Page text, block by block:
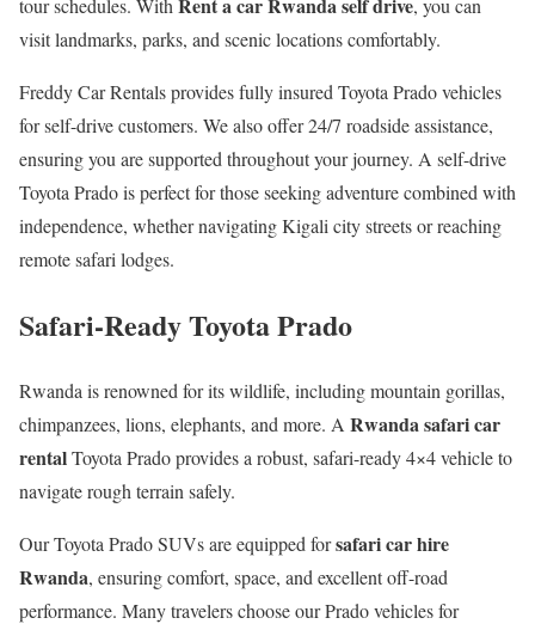
tour schedules. With Rent a car Rwanda self drive, you can
visit landmarks, parks, and scenic locations comfortably.
Freddy Car Rentals provides fully insured Toyota Prado vehicles
for self-drive customers. We also offer 24/7 roadside assistance,
ensuring you are supported throughout your journey. A self-drive
Toyota Prado is perfect for those seeking adventure combined with
independence, whether navigating Kigali city streets or reaching
remote safari lodges.
Safari-Ready Toyota Prado
Rwanda is renowned for its wildlife, including mountain gorillas,
chimpanzees, lions, elephants, and more. A Rwanda safari car
rentalToyota Prado provides a robust, safari-ready 4×4 vehicle to
navigate rough terrain safely.
Our Toyota Prado SUVs are equipped forsafari car hire
Rwanda, ensuring comfort, space, and excellent off-road
performance. Many travelers choose our Prado vehicles for